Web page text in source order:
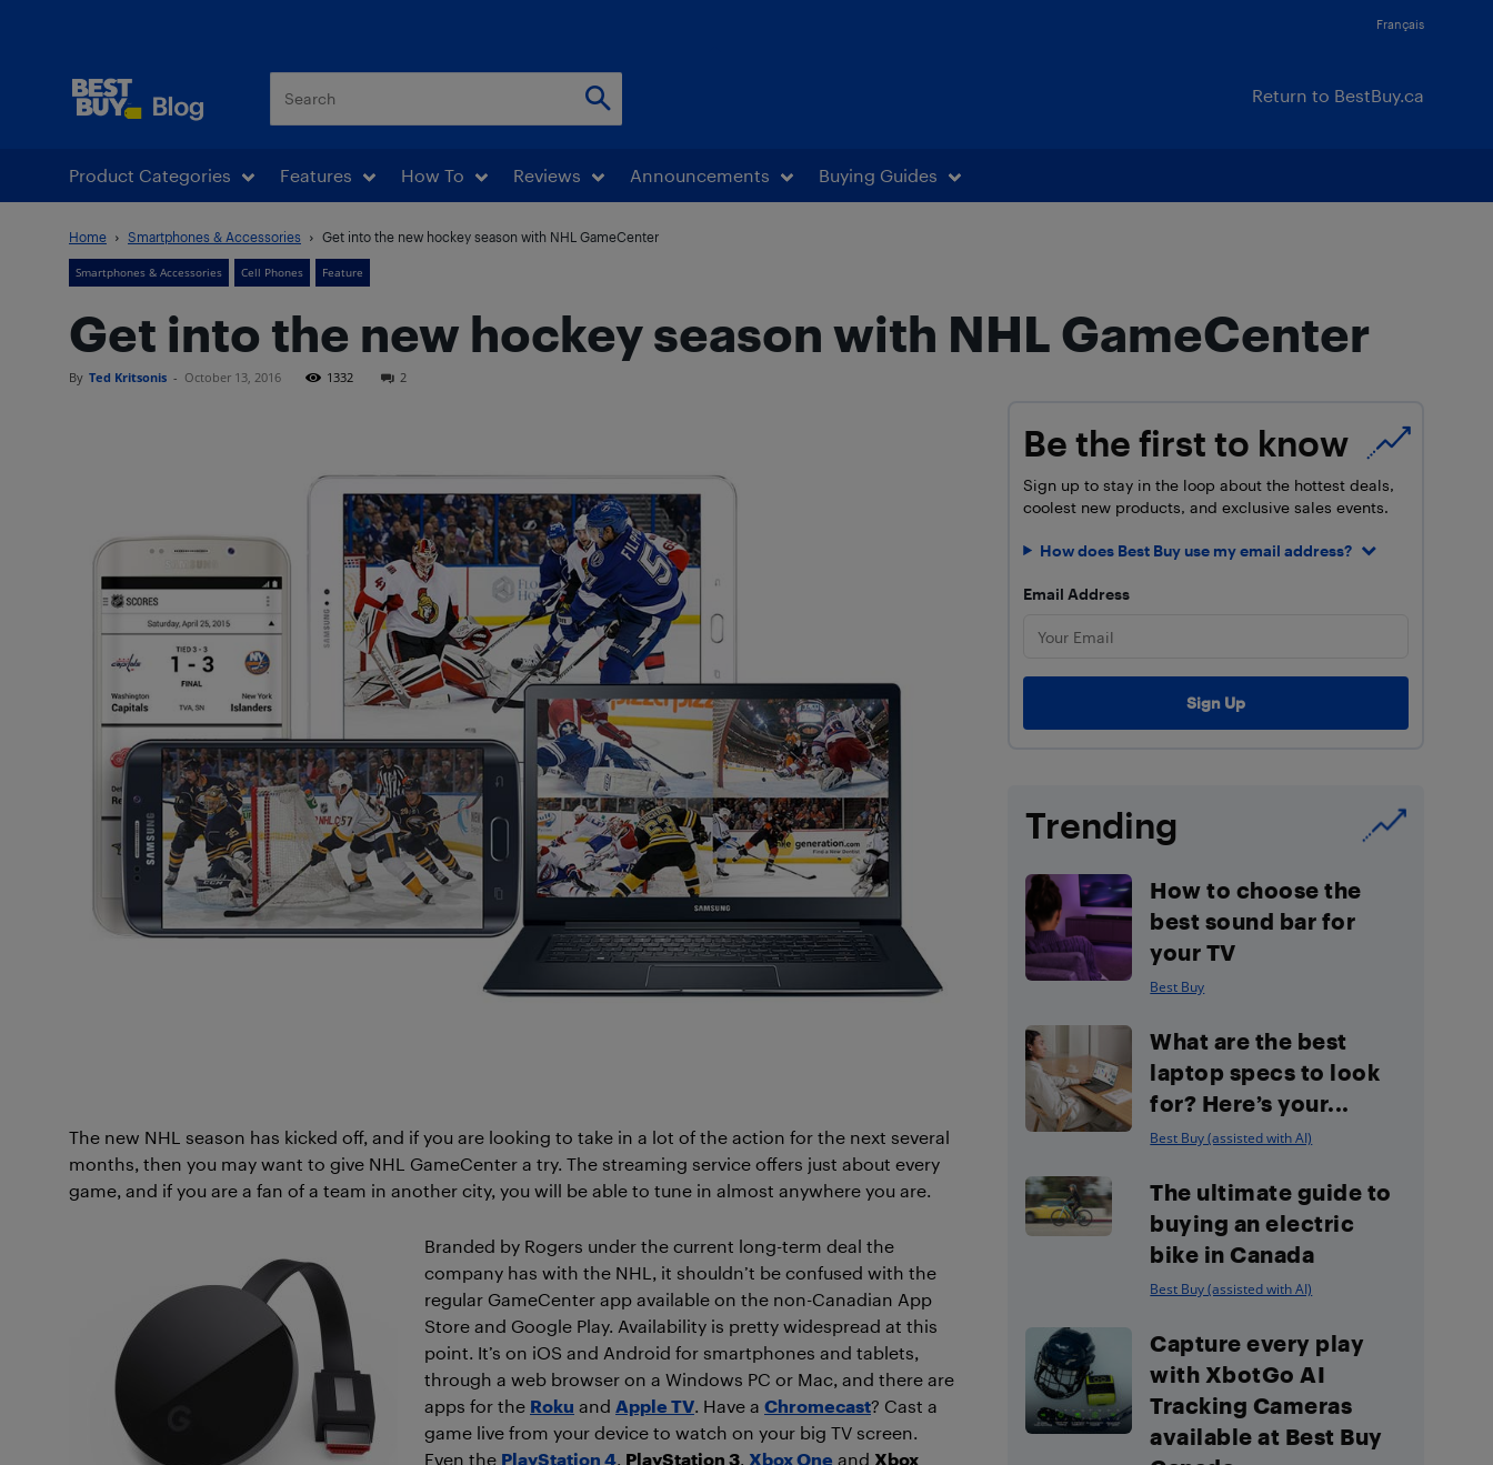
Français
Return to BestBuy.ca
Product Categories Features How To Reviews Announcements Buying Guides
Home Smartphones & Accessories Get into the new hockey season with NHL GameCenter
Smartphones & Accessories Cell Phones Feature
Get into the new hockey season with NHL GameCenter
By Ted Kritsonis - October 13, 2016 1332 2
The new NHL season has kicked off, and if you are looking to take in a lot of the action for the next several
months, then you may want to give NHL GameCenter a try. The streaming service offers just about every
game, and if you are a fan of a team in another city, you will be able to tune in almost anywhere you are.
Branded by Rogers under the current long-term deal the
company has with the NHL, it shouldn’t be confused with the
regular GameCenter app available on the non-Canadian App
Store and Google Play. Availability is pretty widespread at this
point. It’s on iOS and Android for smartphones and tablets,
through a web browser on a Windows PC or Mac, and there are
apps for the Roku and Apple TV. Have a Chromecast? Cast a
game live from your device to watch on your big TV screen.
Even the PlayStation 4, PlayStation 3, Xbox One and Xbox
Be the first to know
Sign up to stay in the loop about the hottest deals,
coolest new products, and exclusive sales events.
How does Best Buy use my email address?
Email Address
Trending
How to choose the
best sound bar for
your TV
Best Buy
What are the best
laptop specs to look
for? Here’s your...
Best Buy (assisted with AI)
The ultimate guide to
buying an electric
bike in Canada
Best Buy (assisted with AI)
Capture every play
with XbotGo AI
Tracking Cameras
available at Best Buy